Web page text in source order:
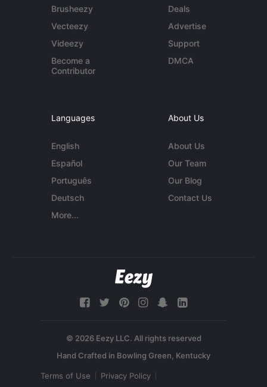
Brusheezy
Vecteezy
Videezy
Become a
Contributor
Deals
Advertise
Support
DMCA
Languages
English
Español
Português
Deutsch
More...
About Us
About Us
Our Team
Our Blog
Contact Us
© 2026 Eezy LLC. All rights reserved
Terms of Use Privacy Policy